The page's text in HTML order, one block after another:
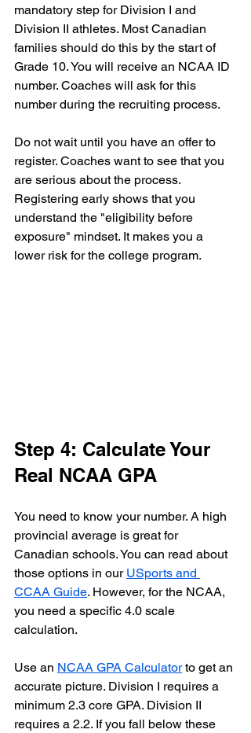
mandatory step for Division I and
Division II athletes. Most Canadian
families should do this by the start of
Grade 10. You will receive an NCAA ID
number. Coaches will ask for this
number during the recruiting process.
Do not wait until you have an offer to
register. Coaches want to see that you
are serious about the process.
Registering early shows that you
understand the "eligibility before
exposure" mindset. It makes you a
lower risk for the college program.
Step 4: Calculate Your
Real NCAA GPA
You need to know your number. A high
provincial average is great for
Canadian schools. You can read about
those options in our USports and
CCAA Guide. However, for the NCAA,
you need a specific 4.0 scale
calculation.
Use an NCAA GPA Calculator to get an
accurate picture. Division I requires a
minimum 2.3 core GPA. Division II
requires a 2.2. If you fall below these